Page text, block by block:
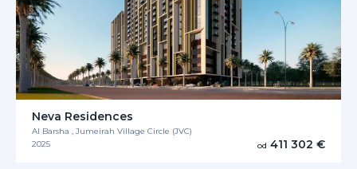
Neva Residences
Al Barsha , Jumeirah Village Circle (JVC)
2025
od 411 302 €